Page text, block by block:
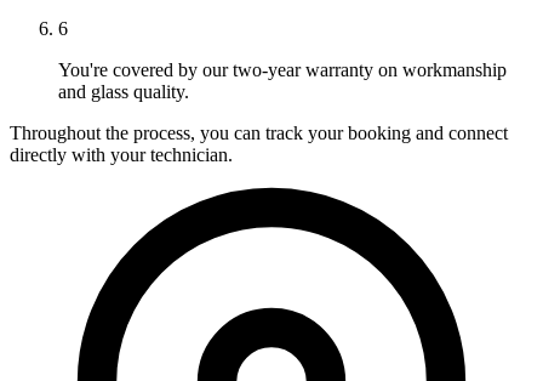
6
You're covered by our two-year warranty on workmanship
and glass quality.
Throughout the process, you can track your booking and connect
directly with your technician.